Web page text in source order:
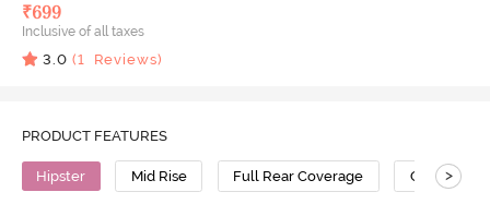
₹699
Inclusive of all taxes
3.0 (1 Reviews)
PRODUCT FEATURES
Hipster Mid Rise Full Rear Coverage Cotton
>